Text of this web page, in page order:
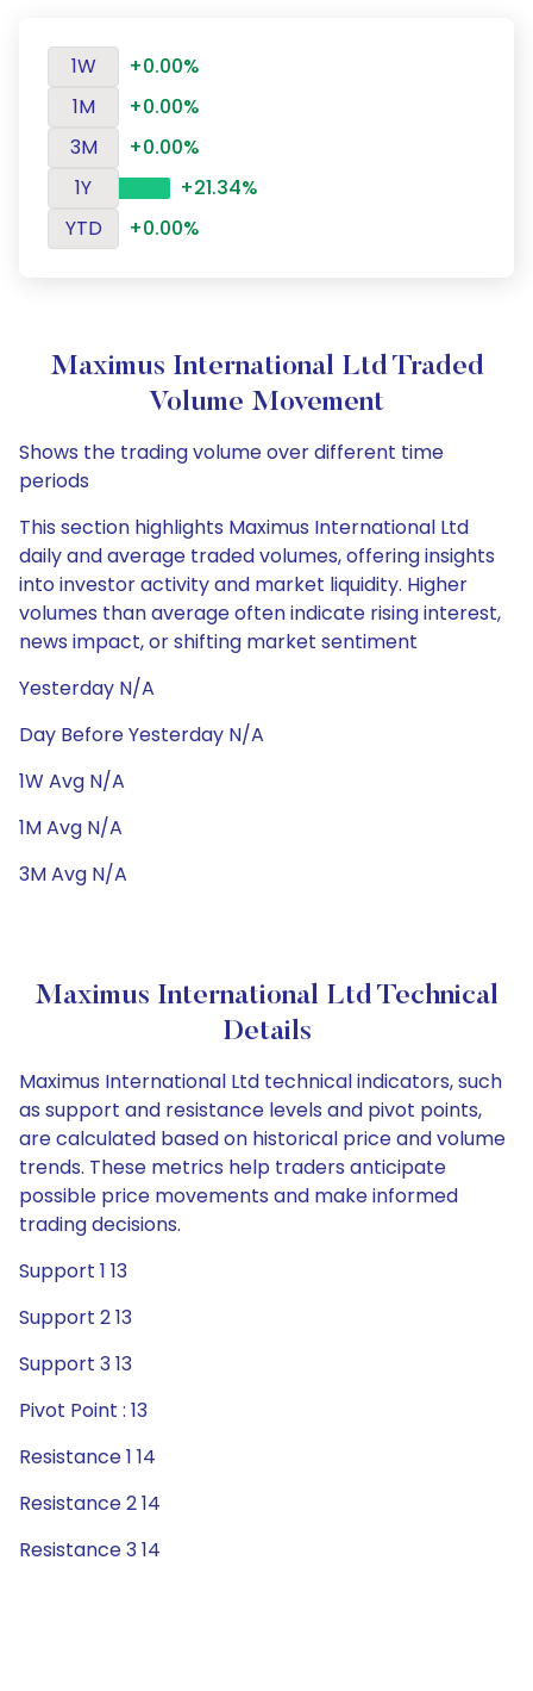
1W
+0.00%
1M
+0.00%
3M
+0.00%
1Y
+21.34%
YTD
+0.00%
Maximus International Ltd Traded
Volume Movement
Shows the trading volume over different time
periods
This section highlights Maximus International Ltd
daily and average traded volumes, offering insights
into investor activity and market liquidity. Higher
volumes than average often indicate rising interest,
news impact, or shifting market sentiment
Yesterday N/A
Day Before Yesterday N/A
1W Avg N/A
1M Avg N/A
3M Avg N/A
Maximus International Ltd Technical
Details
Maximus International Ltd technical indicators, such
as support and resistance levels and pivot points,
are calculated based on historical price and volume
trends. These metrics help traders anticipate
possible price movements and make informed
trading decisions.
Support 1 13
Support 2 13
Support 3 13
Pivot Point : 13
Resistance 1 14
Resistance 2 14
Resistance 3 14